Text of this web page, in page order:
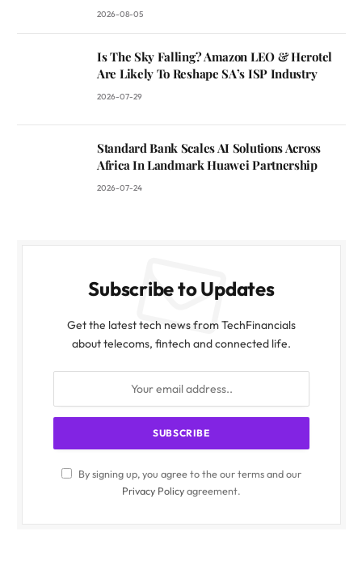
2026-08-05
Is The Sky Falling? Amazon LEO & Herotel
Are Likely To Reshape SA’s ISP Industry
2026-07-29
Standard Bank Scales AI Solutions Across
Africa In Landmark Huawei Partnership
2026-07-24
Subscribe to Updates
Get the latest tech news from TechFinancials
about telecoms, fintech and connected life.
By signing up, you agree to the our terms and our
Privacy Policyagreement.